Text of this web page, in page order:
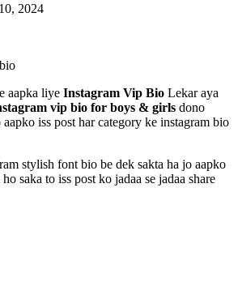
2024
aapka liye Instagram Vip Bio Lekar aya
vip bio for boys & girls dono
aapko iss post har category ke instagram bio
stylish font bio be dek sakta ha jo aapko
saka to iss post ko jadaa se jadaa share